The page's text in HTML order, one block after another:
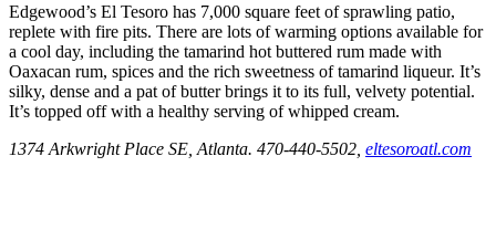
Edgewood’s El Tesoro has 7,000 square feet of sprawling patio,
replete with fire pits. There are lots of warming options available for
a cool day, including the tamarind hot buttered rum made with
Oaxacan rum, spices and the rich sweetness of tamarind liqueur. It’s
silky, dense and a pat of butter brings it to its full, velvety potential.
It’s topped off with a healthy serving of whipped cream.
1374 Arkwright Place SE, Atlanta. 470-440-5502, eltesoroatl.com